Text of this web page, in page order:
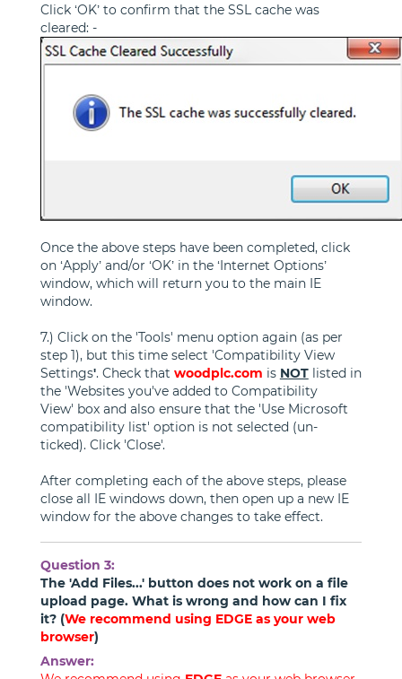
Click ‘OK’ to confirm that the SSL cache was
cleared: -
Once the above steps have been completed, click
on ‘Apply’ and/or ‘OK’ in the ‘Internet Options’
window, which will return you to the main IE
window.
7.) Click on the 'Tools' menu option again (as per
step 1), but this time select 'Compatibility View
Settings'. Check that woodplc.com is NOTlisted in
the 'Websites you've added to Compatibility
View' box and also ensure that the 'Use Microsoft
compatibility list' option is not selected (un-
ticked). Click 'Close'.
After completing each of the above steps, please
close all IE windows down, then open up a new IE
window for the above changes to take effect.
Question 3:
The 'Add Files...' button does not work on a file
upload page. What is wrong and how can I fix
it? (We recommend using EDGEas your web
browser)
Answer: